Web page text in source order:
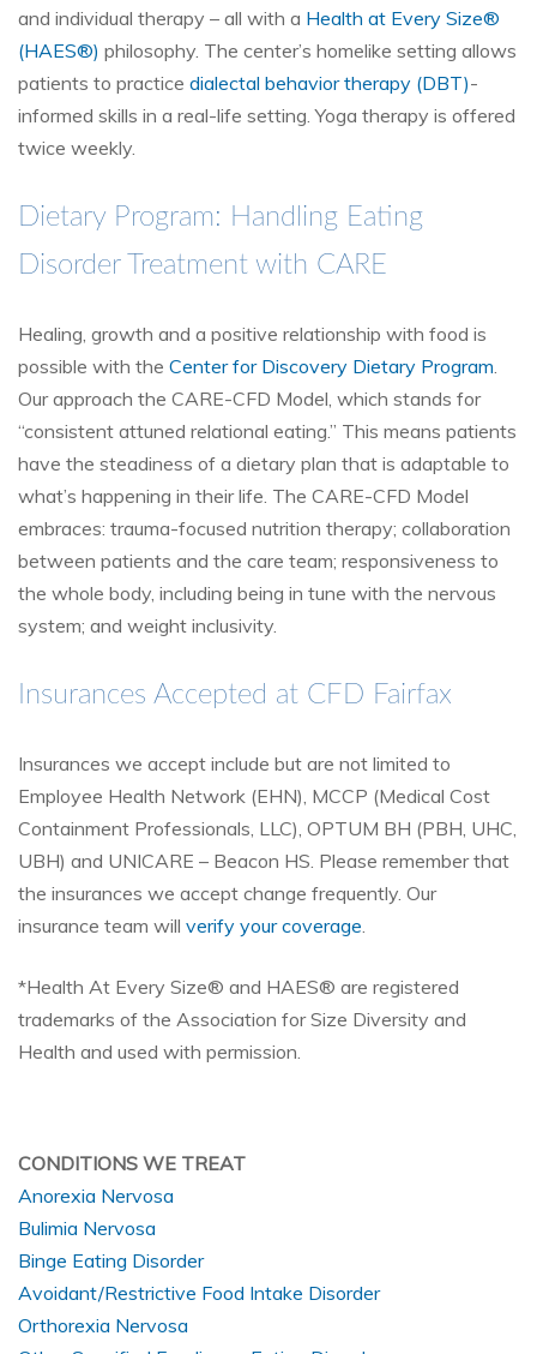
and individual therapy – all with a Health at Every Size®
(HAES®) philosophy. The center’s homelike setting allows
patients to practice dialectal behavior therapy (DBT)-
informed skills in a real-life setting. Yoga therapy is offered
twice weekly.
Dietary Program: Handling Eating
Disorder Treatment with CARE
Healing, growth and a positive relationship with food is
possible with the Center for Discovery Dietary Program.
Our approach the CARE-CFD Model, which stands for
“consistent attuned relational eating.” This means patients
have the steadiness of a dietary plan that is adaptable to
what’s happening in their life. The CARE-CFD Model
embraces: trauma-focused nutrition therapy; collaboration
between patients and the care team; responsiveness to
the whole body, including being in tune with the nervous
system; and weight inclusivity.
Insurances Accepted at CFD Fairfax
Insurances we accept include but are not limited to
Employee Health Network (EHN), MCCP (Medical Cost
Containment Professionals, LLC), OPTUM BH (PBH, UHC,
UBH) and UNICARE – Beacon HS. Please remember that
the insurances we accept change frequently. Our
insurance team will verify your coverage.
*Health At Every Size® and HAES® are registered
trademarks of the Association for Size Diversity and
Health and used with permission.
CONDITIONS WE TREAT
Anorexia Nervosa
Bulimia Nervosa
Binge Eating Disorder
Avoidant/Restrictive Food Intake Disorder
Orthorexia Nervosa